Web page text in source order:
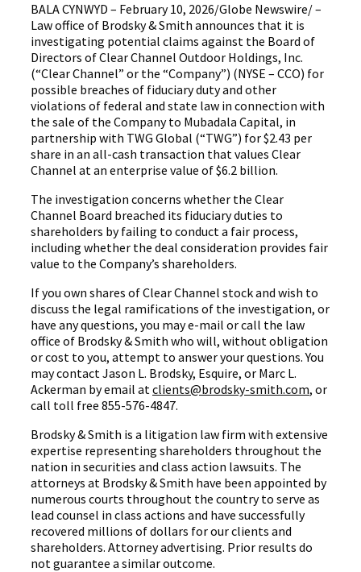
BALA CYNWYD – February 10, 2026/Globe Newswire/ –
Law office of Brodsky & Smith announces that it is
investigating potential claims against the Board of
Directors of Clear Channel Outdoor Holdings, Inc.
(“Clear Channel” or the “Company”) (NYSE – CCO) for
possible breaches of fiduciary duty and other
violations of federal and state law in connection with
the sale of the Company to Mubadala Capital, in
partnership with TWG Global (“TWG”) for $2.43 per
share in an all-cash transaction that values Clear
Channel at an enterprise value of $6.2 billion.
The investigation concerns whether the Clear
Channel Board breached its fiduciary duties to
shareholders by failing to conduct a fair process,
including whether the deal consideration provides fair
value to the Company’s shareholders.
If you own shares of Clear Channel stock and wish to
discuss the legal ramifications of the investigation, or
have any questions, you may e-mail or call the law
office of Brodsky & Smith who will, without obligation
or cost to you, attempt to answer your questions. You
may contact Jason L. Brodsky, Esquire, or Marc L.
Ackerman by email atclients@brodsky-smith.com, or
call toll free 855-576-4847.
Brodsky & Smith is a litigation law firm with extensive
expertise representing shareholders throughout the
nation in securities and class action lawsuits. The
attorneys at Brodsky & Smith have been appointed by
numerous courts throughout the country to serve as
lead counsel in class actions and have successfully
recovered millions of dollars for our clients and
shareholders. Attorney advertising. Prior results do
not guarantee a similar outcome.